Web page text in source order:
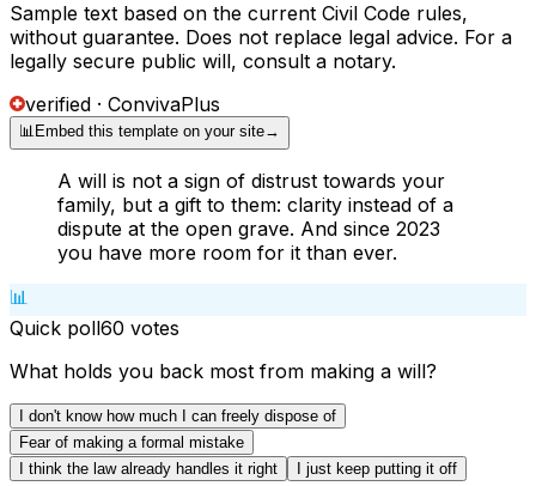
Sample text based on the current Civil Code rules,
without guarantee. Does not replace legal advice. For a
legally secure public will, consult a notary.
verified · ConvivaPlus
📊Embed this template on your site→
A will is not a sign of distrust towards your
family, but a gift to them: clarity instead of a
dispute at the open grave. And since 2023
you have more room for it than ever.
📊
Quick poll60 votes
What holds you back most from making a will?
I don't know how much I can freely dispose of
Fear of making a formal mistake
I think the law already handles it right
I just keep putting it off